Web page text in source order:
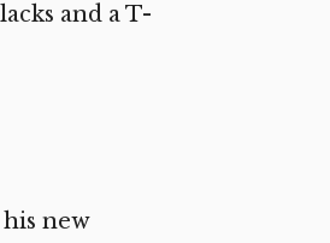
and a T-
new